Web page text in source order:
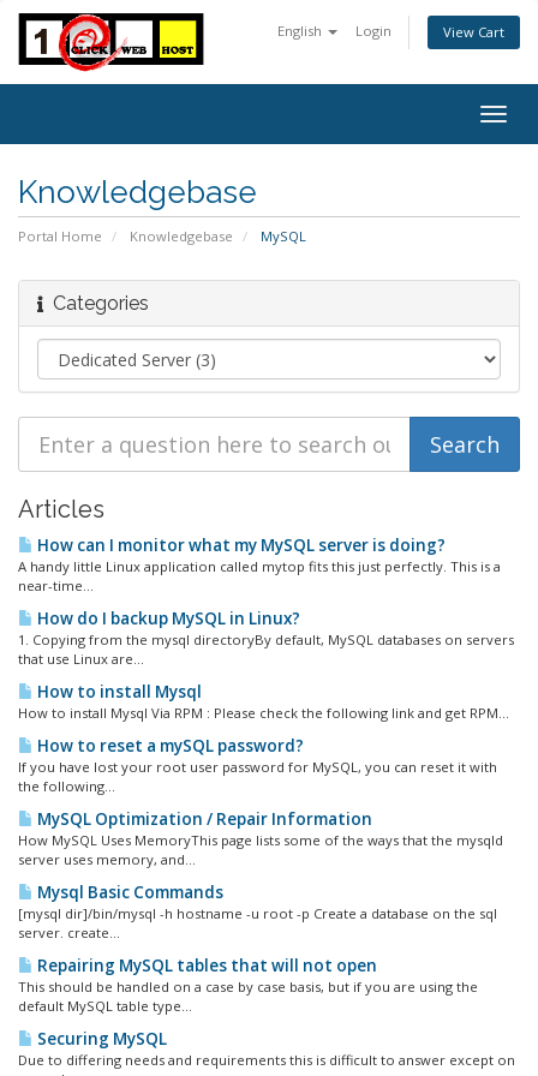
English Login View Cart
Knowledgebase
Portal Home Knowledgebase MySQL
Categories
Articles
How can I monitor what my MySQL server is doing?
A handy little Linux application called mytop fits this just perfectly. This is a
near-time...
How do I backup MySQL in Linux?
1. Copying from the mysql directoryBy default, MySQL databases on servers
that use Linux are...
How to install Mysql
How to install Mysql Via RPM : Please check the following link and get RPM...
How to reset a mySQL password?
If you have lost your root user password for MySQL, you can reset it with
the following...
MySQL Optimization / Repair Information
How MySQL Uses MemoryThis page lists some of the ways that the mysqld
server uses memory, and...
Mysql Basic Commands
[mysql dir]/bin/mysql -h hostname -u root -p Create a database on the sql
server. create...
Repairing MySQL tables that will not open
This should be handled on a case by case basis, but if you are using the
default MySQL table type...
Securing MySQL
Due to differing needs and requirements this is difficult to answer except on